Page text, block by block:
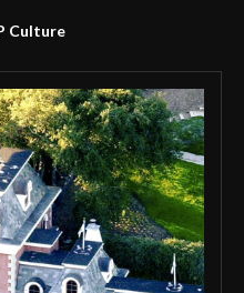
Culture